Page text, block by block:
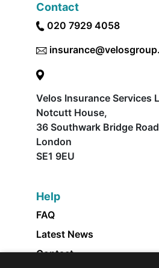
Contact
020 7929 4058
Velos Insurance Services
Notcutt House,
36 Southwark Bridge
London
SE1 9EU
Help
FAQ
Latest News
Contact